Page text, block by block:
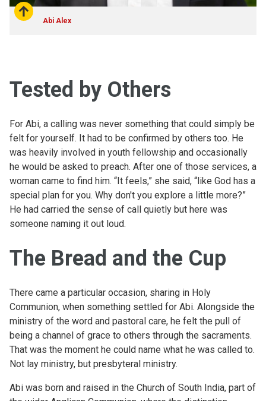
Abi Alex
Tested by Others
For Abi, a calling was never something that could simply be
felt for yourself. It had to be confirmed by others too. He
was heavily involved in youth fellowship and occasionally
he would be asked to preach. After one of those services, a
woman came to find him. “It feels,” she said, “like God has a
special plan for you. Why don't you explore a little more?”
He had carried the sense of call quietly but here was
someone naming it out loud.
The Bread and the Cup
There came a particular occasion, sharing in Holy
Communion, when something settled for Abi. Alongside the
ministry of the word and pastoral care, he felt the pull of
being a channel of grace to others through the sacraments.
That was the moment he could name what he was called to.
Not lay ministry, but presbyteral ministry.
Abi was born and raised in the Church of South India, part of